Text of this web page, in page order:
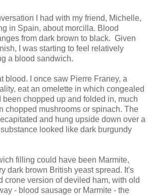
I had with my friend, Michelle,
in Spain, about morcilla. Blood
from dark brown to black. Given
I was starting to feel relatively
a blood sandwich.
blood. I once saw Pierre Franey, a
eat an omelette in which congealed
chopped up and folded in, much
chopped mushrooms or spinach. The
and hung upside down over a
looked like dark burgundy
filling could have been Marmite,
dark brown British yeast spread. It's
crone version of deviled ham, with old
- blood sausage or Marmite - the